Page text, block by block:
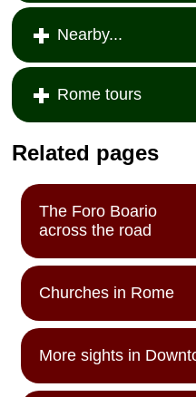
Nearby...
Rome tours
Related pages
The Foro Boario
across the road
Churches in Rome
More sights in